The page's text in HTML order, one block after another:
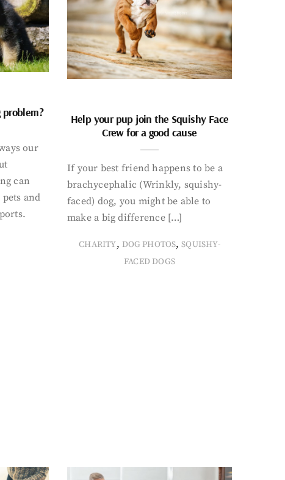
problem?
our
can
and
Help your pup join the Squishy Face
Crew for a good cause
If your best friend happens to be a
brachycephalic (Wrinkly, squishy-
faced) dog, you might be able to
make a big difference […]
CHARITY, DOG PHOTOS,SQUISHY-
FACED DOGS